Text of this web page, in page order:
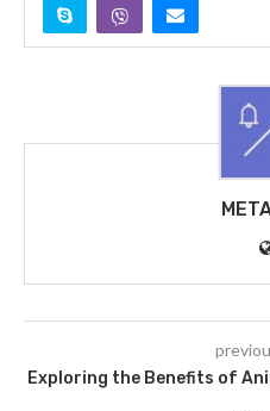
Exploring the Benefits of